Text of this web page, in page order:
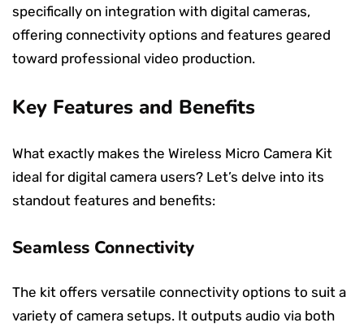
specifically on integration with digital cameras,
offering connectivity options and features geared
toward professional video production.
Key Features and Benefits
What exactly makes the Wireless Micro Camera Kit
ideal for digital camera users? Let’s delve into its
standout features and benefits:
Seamless Connectivity
The kit offers versatile connectivity options to suit a
variety of camera setups. It outputs audio via both